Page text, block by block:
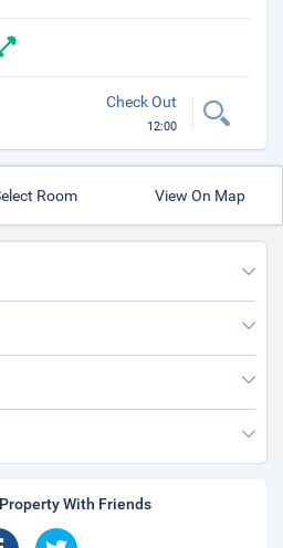
Check Out
12:00
Room View On Map
With Friends